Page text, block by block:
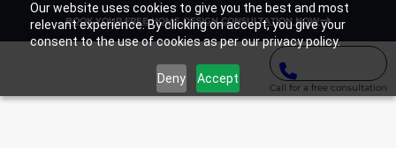
Our website uses cookies to give you the best and most
relevant experience. By clicking on accept, you give your
consent to the use of cookies as per our privacy policy.
Deny Accept
BOOK YOUR FREE HOME DESIGN CONSULTATION NOW
Call for a free consultation